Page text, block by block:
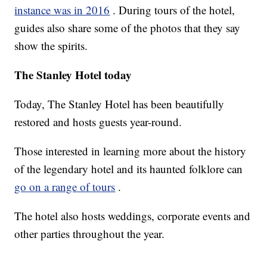
instance was in 2016 . During tours of the hotel,
guides also share some of the photos that they say
show the spirits.
The Stanley Hotel today
Today, The Stanley Hotel has been beautifully
restored and hosts guests year-round.
Those interested in learning more about the history
of the legendary hotel and its haunted folklore can
go on a range of tours .
The hotel also hosts weddings, corporate events and
other parties throughout the year.